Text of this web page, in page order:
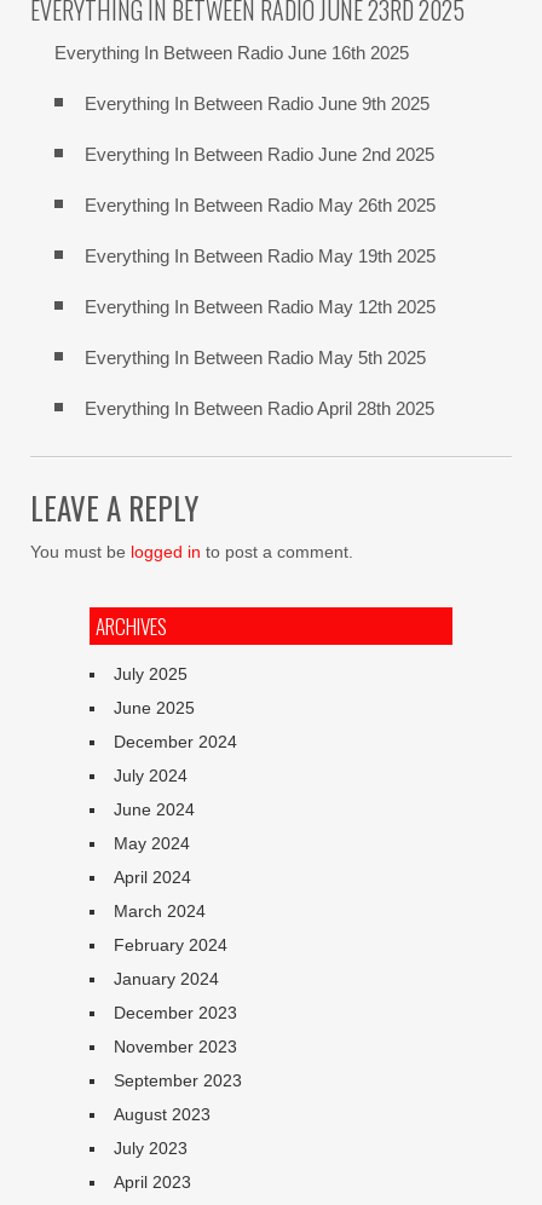
EVERYTHING IN BETWEEN RADIO JUNE 23RD 2025
Everything In Between Radio June 16th 2025
Everything In Between Radio June 9th 2025
Everything In Between Radio June 2nd 2025
Everything In Between Radio May 26th 2025
Everything In Between Radio May 19th 2025
Everything In Between Radio May 12th 2025
Everything In Between Radio May 5th 2025
Everything In Between Radio April 28th 2025
LEAVE A REPLY
You must be logged in to post a comment.
ARCHIVES
July 2025
June 2025
December 2024
July 2024
June 2024
May 2024
April 2024
March 2024
February 2024
January 2024
December 2023
November 2023
September 2023
August 2023
July 2023
April 2023